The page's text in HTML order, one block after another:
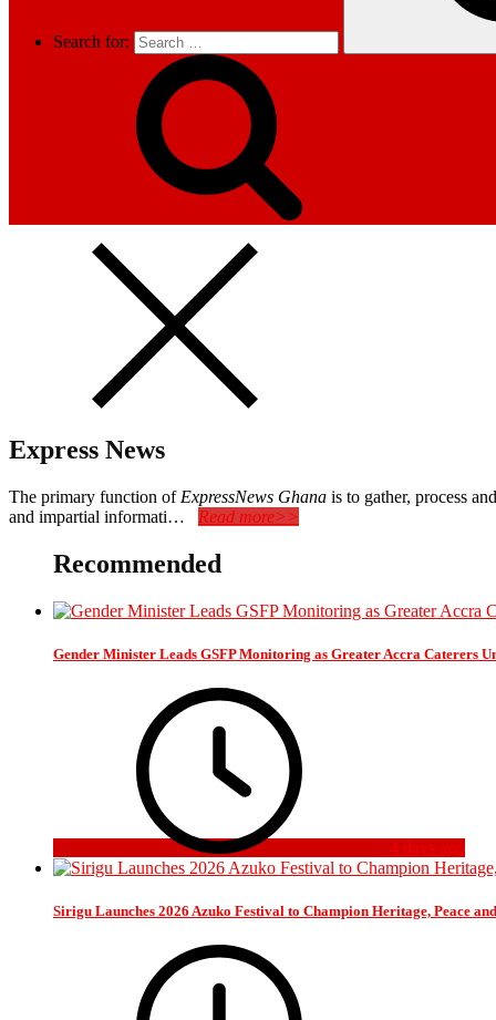
Search for:
Express News
The primary function of ExpressNews Ghana is to gather, process
and impartial informati… Read more>>
Recommended
Gender Minister Leads GSFP Monitoring as Greater Accra Caterers
4 days ago
Sirigu Launches 2026 Azuko Festival to Champion Heritage, Peace